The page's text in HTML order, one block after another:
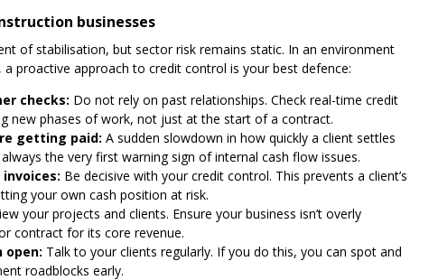
businesses
of stabilisation, but sector risk remains static. In an environment
proactive approach to credit control is your best defence:
checks: Do not rely on past relationships. Check real-time credit
new phases of work, not just at the start of a contract.
getting paid: A sudden slowdown in how quickly a client settles
the very first warning sign of internal cash flow issues.
Be decisive with your credit control. This prevents a client’s
your own cash position at risk.
your projects and clients. Ensure your business isn’t overly
contract for its core revenue.
open: Talk to your clients regularly. If you do this, you can spot and
roadblocks early.